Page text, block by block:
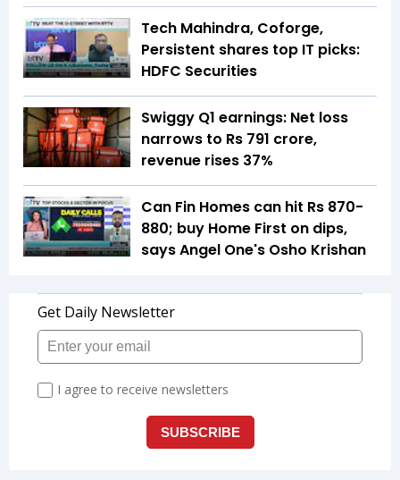
Tech Mahindra, Coforge,
Persistent shares top IT picks:
HDFC Securities
Swiggy Q1 earnings: Net loss
narrows to Rs 791 crore,
revenue rises 37%
Can Fin Homes can hit Rs 870-
880; buy Home First on dips,
says Angel One's Osho Krishan